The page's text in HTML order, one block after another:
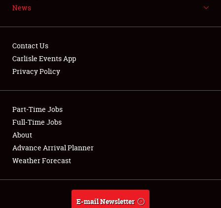
NEWS
Club Relations
Full-Time Jobs
About
Weather Forecast
News
Contact Us
Carlisle Events App
Privacy Policy
Part-Time Jobs
Full-Time Jobs
About
Advance Arrival Planner
Weather Forecast
E-mail Newsletter